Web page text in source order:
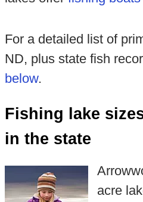
For a detailed list of
ND, plus state fish
below.
Fishing lake
in the state
acre